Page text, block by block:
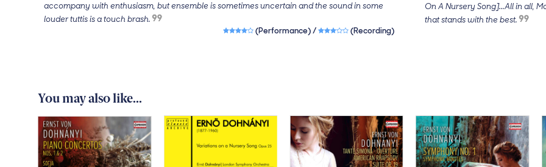
accompany with enthusiasm, but ensemble is sometimes uncertain and the sound in some
louder tuttis is a touch brash.
4 out of 5 stars(Performance) /3 out of 5 stars(Recording)
On A Nursery Song]...All in all,
that stands with the best.
You may also like...